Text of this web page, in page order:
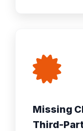
Missing
Third-